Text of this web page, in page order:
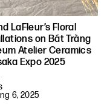
LaFleur’s Floral
on Bát Tràng
Atelier Ceramics
Expo 2025
6, 2025